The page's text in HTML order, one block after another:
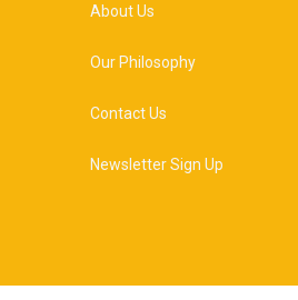
About Us
Our Philosophy
Contact Us
Newsletter Sign Up